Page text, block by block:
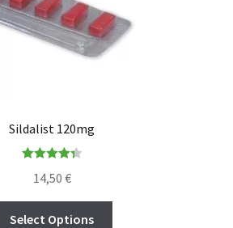
Sildalist 120mg
out of 5
14,50 €
Select Options